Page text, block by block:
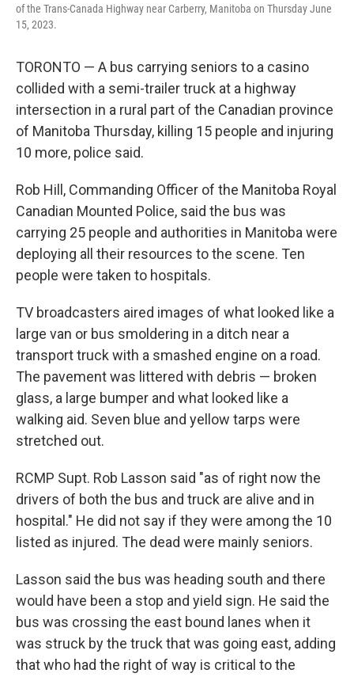
of the Trans-Canada Highway near Carberry, Manitoba on Thursday June
15, 2023.
TORONTO — A bus carrying seniors to a casino
collided with a semi-trailer truck at a highway
intersection in a rural part of the Canadian province
of Manitoba Thursday, killing 15 people and injuring
10 more, police said.
Rob Hill, Commanding Officer of the Manitoba Royal
Canadian Mounted Police, said the bus was
carrying 25 people and authorities in Manitoba were
deploying all their resources to the scene. Ten
people were taken to hospitals.
TV broadcasters aired images of what looked like a
large van or bus smoldering in a ditch near a
transport truck with a smashed engine on a road.
The pavement was littered with debris — broken
glass, a large bumper and what looked like a
walking aid. Seven blue and yellow tarps were
stretched out.
RCMP Supt. Rob Lasson said "as of right now the
drivers of both the bus and truck are alive and in
hospital." He did not say if they were among the 10
listed as injured. The dead were mainly seniors.
Lasson said the bus was heading south and there
would have been a stop and yield sign. He said the
bus was crossing the east bound lanes when it
was struck by the truck that was going east, adding
that who had the right of way is critical to the